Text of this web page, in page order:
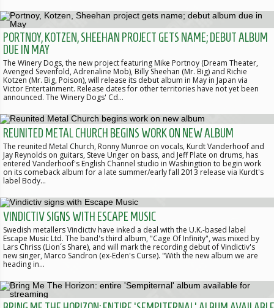
PORTNOY, KOTZEN, SHEEHAN PROJECT GETS NAME; DEBUT ALBUM
DUE IN MAY
The Winery Dogs, the new project featuring Mike Portnoy (Dream Theater,
Avenged Sevenfold, Adrenaline Mob), Billy Sheehan (Mr. Big) and Richie
Kotzen (Mr. Big, Poison), will release its debut album in May in Japan via
Victor Entertainment. Release dates for other territories have not yet been
announced. The Winery Dogs' Cd…
REUNITED METAL CHURCH BEGINS WORK ON NEW ALBUM
The reunited Metal Church, Ronny Munroe on vocals, Kurdt Vanderhoof and
Jay Reynolds on guitars, Steve Unger on bass, and Jeff Plate on drums, has
entered Vanderhoof's English Channel studio in Washingtion to begin work
on its comeback album for a late summer/early fall 2013 release via Kurdt's
label Body…
VINDICTIV SIGNS WITH ESCAPE MUSIC
Swedish metallers Vindictiv have inked a deal with the U.K.-based label
Escape Music Ltd. The band's third album, "Cage Of Infinity", was mixed by
Lars Chriss (Lion´s Share), and will mark the recording debut of Vindictiv's
new singer, Marco Sandron (ex-Eden's Curse). "With the new album we are
heading in…